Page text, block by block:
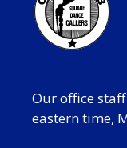
Our office
eastern time,